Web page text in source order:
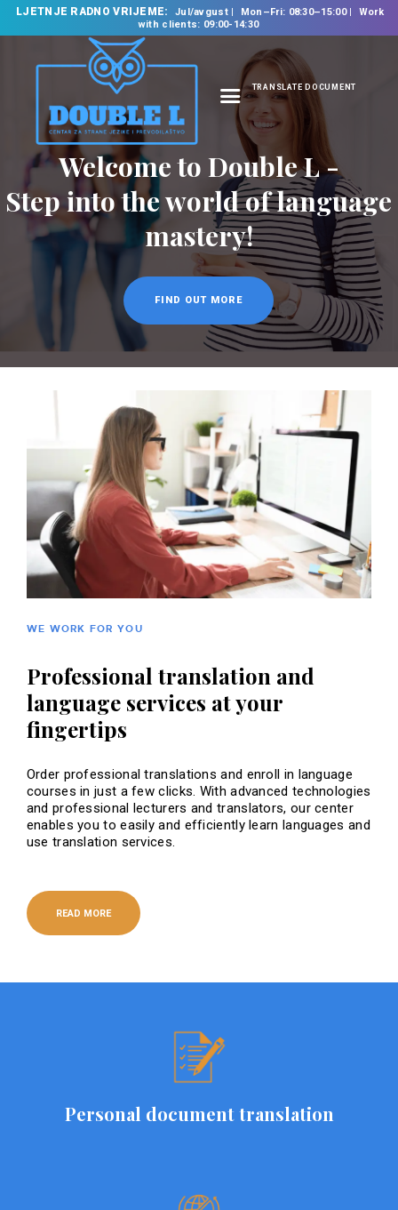
LJETNJE RADNO VRIJEME: Jul/avgust Mon–Fri: 08:30–15:00
Work
with clients: 09:00-14:30
TRANSLATE DOCUMENT
HOME
ABOUT US
OUR SERVICES
FOREIGN LANGUAGE
SCHOOL
TRANSLATION
BUREAU
CLASSES
NEWS
WE WORK FOR YOU
Professional translation and
language services at your
fingertips
Order professional translations and enroll in language
courses in just a few clicks. With advanced technologies
and professional lecturers and translators, our center
enables you to easily and efficiently learn languages ​​and
use translation services.
READ MORE
Personal document translation